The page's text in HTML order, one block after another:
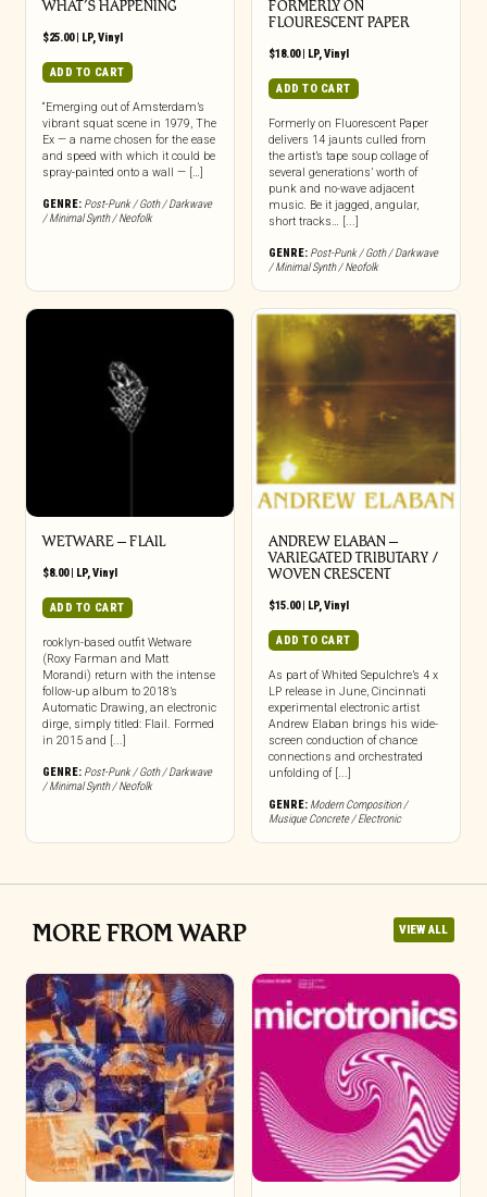
WHAT’S HAPPENING
$25.00| LP, Vinyl
ADD TO CART
“Emerging out of Amsterdam’s
vibrant squat scene in 1979, The
Ex — a name chosen for the ease
and speed with which it could be
spray-painted onto a wall — […]
GENRE: Post-Punk / Goth / Darkwave
/ Minimal Synth / Neofolk
FORMERLY ON
FLOURESCENT PAPER
$18.00| LP, Vinyl
ADD TO CART
Formerly on Fluorescent Paper
delivers 14 jaunts culled from
the artist’s tape soup collage of
several generations’ worth of
punk and no-wave adjacent
music. Be it jagged, angular,
short tracks… [...]
GENRE: Post-Punk / Goth / Darkwave
/ Minimal Synth / Neofolk
WETWARE – FLAIL
$8.00| LP,Vinyl
ADD TO CART
rooklyn-based outfit Wetware
(Roxy Farman and Matt
Morandi) return with the intense
follow-up album to 2018’s
Automatic Drawing, an electronic
dirge, simply titled: Flail. Formed
in 2015 and [...]
GENRE: Post-Punk / Goth / Darkwave
/ Minimal Synth / Neofolk
ANDREW ELABAN –
VARIEGATED TRIBUTARY /
WOVEN CRESCENT
$15.00| LP,Vinyl
ADD TO CART
As part of Whited Sepulchre’s 4 x
LP release in June, Cincinnati
experimental electronic artist
Andrew Elaban brings his wide-
screen conduction of chance
connections and orchestrated
unfolding of [...]
GENRE: Modern Composition /
Musique Concrete / Electronic
MORE FROM WARP VIEW ALL